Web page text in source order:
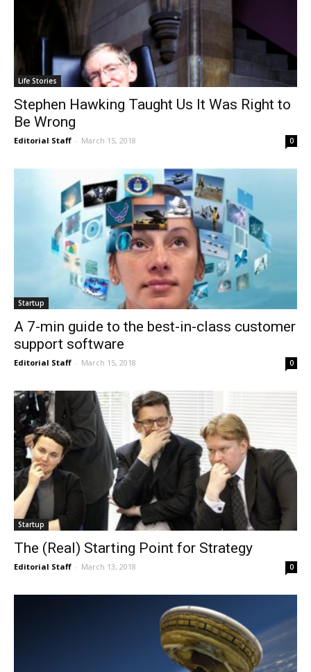
Life Stories
Stephen Hawking Taught Us It Was Right to
Be Wrong
Editorial Staff - March 15, 2018 0
Startup
A 7-min guide to the best-in-class customer
support software
Editorial Staff - March 15, 2018 0
Startup
The (Real) Starting Point for Strategy
Editorial Staff - March 13, 2018 0